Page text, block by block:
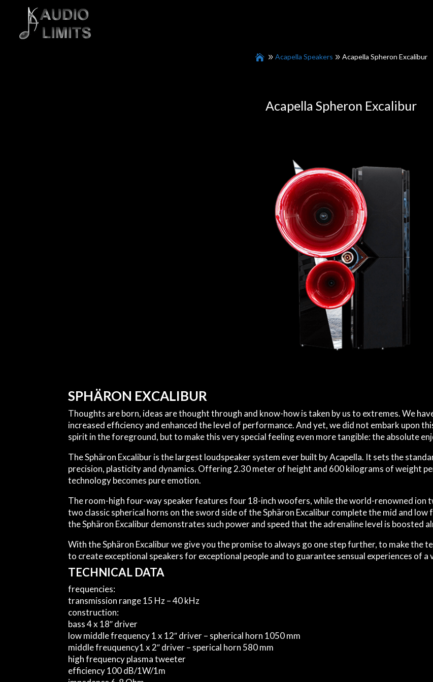
Acapella Speakers Acapella Spheron Excalibur
Acapella Spheron Excalibur
SPHÄRON EXCALIBUR
Thoughts are born, ideas are thought through and know-how is taken by us to extremes. We
increased efficiency and enhanced the level of performance. And yet, we did not embark upon
spirit in the foreground, but to make this very special feeling even more tangible: the absolute
The Sphäron Excalibur is the largest loudspeaker system ever built by Acapella. It sets the
precision, plasticity and dynamics. Offering 2.30 meter of height and 600 kilograms of weight
technology becomes pure emotion.
The room-high four-way speaker features four 18-inch woofers, while the world-renowned ion
two classic spherical horns on the sword side of the Sphäron Excalibur complete the mid and
the Sphäron Excalibur demonstrates such power and speed that the adrenaline level is boosted
With the Sphäron Excalibur we give you the promise to always go one step further, to make the
to create exceptional speakers for exceptional people and to guarantee sensual experiences of a
TECHNICAL DATA
frequencies:
transmission range15 Hz – 40 kHz
construction:
bass4 x 18″ driver
low middle frequency1 x 12″ driver – spherical horn 1050 mm
middle freuquency1 x 2″ driver – sperical horn 580 mm
high frequencyplasma tweeter
efficiency100 dB/1W/1m